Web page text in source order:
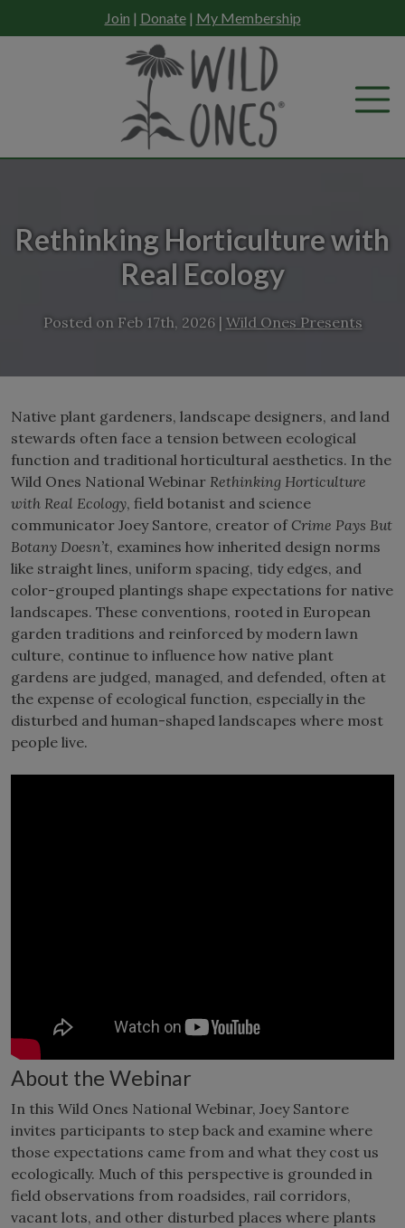
to
Join | Donate| My Membership
Rethinking Horticulture with
Real Ecology
Posted on Feb 17th, 2026| Wild Ones Presents
Native plant gardeners, landscape designers, and land
stewards often face a tension between ecological
function and traditional horticultural aesthetics. In the
Wild Ones National Webinar Rethinking Horticulture
with Real Ecology, field botanist and science
communicator Joey Santore, creator of Crime Pays But
Botany Doesn’t, examines how inherited design norms
like straight lines, uniform spacing, tidy edges, and
color-grouped plantings shape expectations for native
landscapes. These conventions, rooted in European
garden traditions and reinforced by modern lawn
culture, continue to influence how native plant
gardens are judged, managed, and defended, often at
the expense of ecological function, especially in the
disturbed and human-shaped landscapes where most
people live.
About the Webinar
In this Wild Ones National Webinar, Joey Santore
invites participants to step back and examine where
those expectations came from and what they cost us
ecologically. Much of this perspective is grounded in
field observations from roadsides, rail corridors,
vacant lots, and other disturbed places where plants